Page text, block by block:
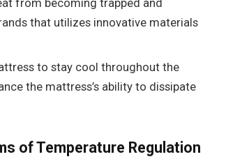
from becoming trapped and
that utilizes innovative materials
to stay cool throughout the
the mattress’s ability to dissipate
of Temperature Regulation